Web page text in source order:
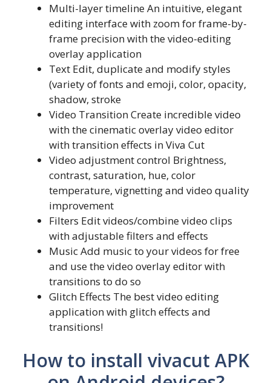
Multi-layer timeline An intuitive, elegant
editing interface with zoom for frame-by-
frame precision with the video-editing
overlay application
Text Edit, duplicate and modify styles
(variety of fonts and emoji, color, opacity,
shadow, stroke
Video Transition Create incredible video
with the cinematic overlay video editor
with transition effects in Viva Cut
Video adjustment control Brightness,
contrast, saturation, hue, color
temperature, vignetting and video quality
improvement
Filters Edit videos/combine video clips
with adjustable filters and effects
Music Add music to your videos for free
and use the video overlay editor with
transitions to do so
Glitch Effects The best video editing
application with glitch effects and
transitions!
How to install vivacut APK